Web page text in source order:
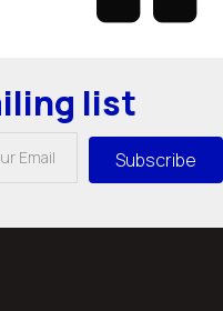
list
Subscribe